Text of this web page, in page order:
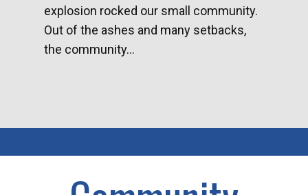
explosion rocked our small community.
Out of the ashes and many setbacks,
the community...